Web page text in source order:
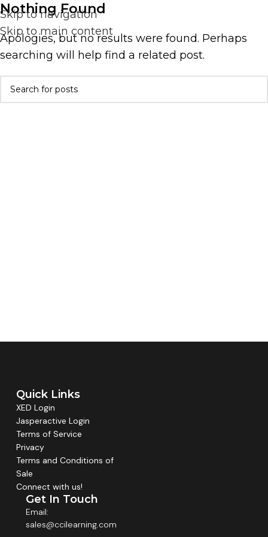
Skip to navigation
Skip to main content
Nothing Found
Apologies, but no results were found. Perhaps
searching will help find a related post.
Quick Links
XED Login
Jasperactive Login
Terms of Service
Privacy
Terms and Conditions of
Sale
Connect with us!
Get In Touch
Email:
sales@ccilearning.com